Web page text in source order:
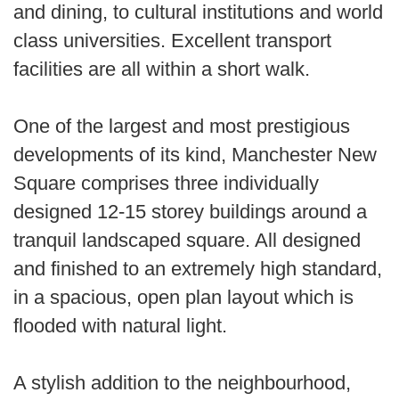
and dining, to cultural institutions and world
class universities. Excellent transport
facilities are all within a short walk.
One of the largest and most prestigious
developments of its kind, Manchester New
Square comprises three individually
designed 12-15 storey buildings around a
tranquil landscaped square. All designed
and finished to an extremely high standard,
in a spacious, open plan layout which is
flooded with natural light.
A stylish addition to the neighbourhood,